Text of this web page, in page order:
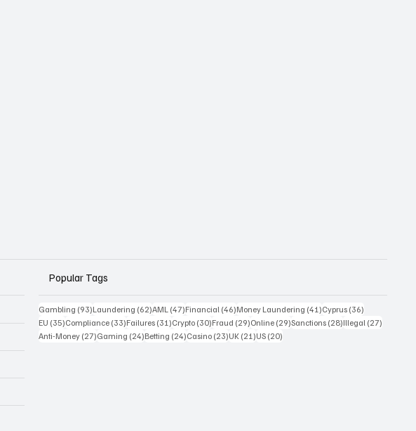
Popular Tags
Gambling (93)93 posts
Laundering (62)62 posts
AML (47)47 posts
Financial (46)46 posts
Money Laundering (41)41 posts
Cyprus (36)
EU (35)35 posts
Compliance (33)33 posts
Failures (31)31 posts
Crypto (30)30 posts
Fraud (29)29 posts
Online (29)29 posts
Sanctions (28)28 posts
Illegal (27)
Anti-Money (27)27 posts
Gaming (24)24 posts
Betting (24)24 posts
Casino (23)23 posts
UK (21)21 posts
US (20)